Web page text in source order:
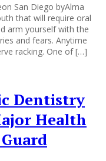
San Diego byAlma
that will require oral
arm yourself with the
and fears. Anytime
racking. One of […]
Dentistry
Health